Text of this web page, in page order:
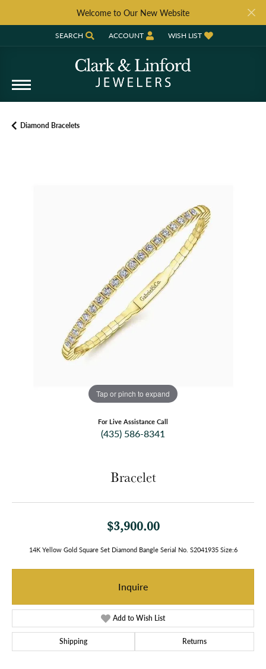
Welcome to Our New Website
SEARCH
TOGGLE TOOLBAR SEARCH MENU
ACCOUNT
TOGGLE MY ACCOUNT MENU
WISH LIST
TOGGLE MY WISH LIST
Diamond Bracelets
Tap or pinch to expand
For Live Assistance Call
(435) 586-8341
Bracelet
$3,900.00
14K Yellow Gold Square Set Diamond Bangle Serial No. S2041935 Size:6
Inquire
Add to Wish List
Shipping Returns